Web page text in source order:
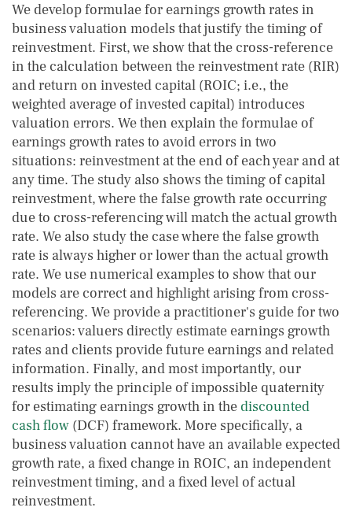
We develop formulae for earnings growth rates in
business valuation models that justify the timing of
reinvestment. First, we show that the cross-reference
in the calculation between the reinvestment rate (RIR)
and return on invested capital (ROIC; i.e., the
weighted average of invested capital) introduces
valuation errors. We then explain the formulae of
earnings growth rates to avoid errors in two
situations: reinvestment at the end of each year and at
any time. The study also shows the timing of capital
reinvestment, where the false growth rate occurring
due to cross-referencing will match the actual growth
rate. We also study the case where the false growth
rate is always higher or lower than the actual growth
rate. We use numerical examples to show that our
models are correct and highlight arising from cross-
referencing. We provide a practitioner's guide for two
scenarios: valuers directly estimate earnings growth
rates and clients provide future earnings and related
information. Finally, and most importantly, our
results imply the principle of impossible quaternity
for estimating earnings growth in thediscounted
cash flow (DCF) framework. More specifically, a
business valuation cannot have an available expected
growth rate, a fixed change in ROIC, an independent
reinvestment timing, and a fixed level of actual
reinvestment.